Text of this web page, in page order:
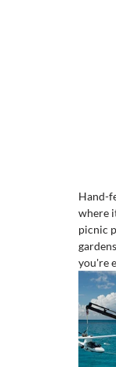
Hand-
where
picnic
you're